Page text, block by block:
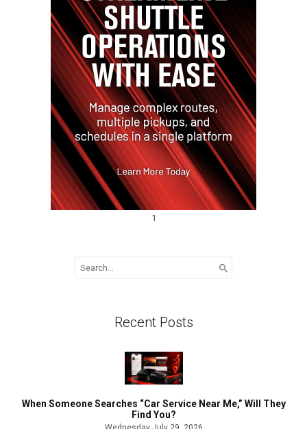
1
for:
Recent Posts
When Someone Searches “Car Service Near Me,” Will They
Find You?